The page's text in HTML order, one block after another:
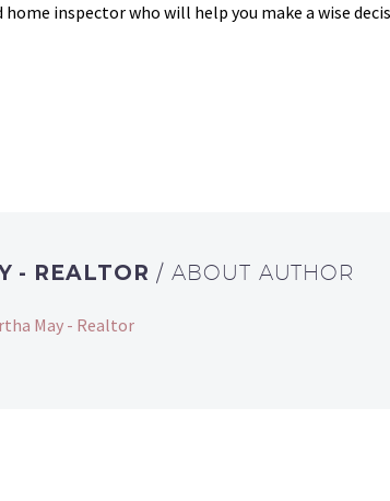
inspector who will help you make a wise
- REALTOR / ABOUT AUTHOR
May - Realtor